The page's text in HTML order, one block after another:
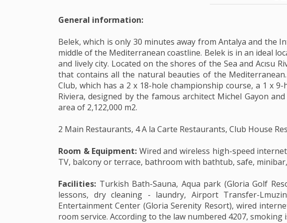
General information:
Belek, which is only 30 minutes away from Antalya and
middle of the Mediterranean coastline. Belek is in an ideal
and lively city. Located on the shores of the Sea and Acısu
that contains all the natural beauties of the
Club, which has a 2 x 18-hole championship course, a 1 x
Riviera, designed by the famous architect Michel Gayon
area of 2,122,000 m2.
2 Main Restaurants, 4 A la Carte Restaurants, Club House
Room & Equipment: Wired and wireless high-speed
TV, balcony or terrace, bathroom with bathtub, safe,
Facilities: Turkish Bath-Sauna, Aqua park (Gloria Golf
lessons, dry cleaning - laundry, Airport Transfer-
Entertainment Center (Gloria Serenity Resort), wired
room service. According to the law numbered 4207,